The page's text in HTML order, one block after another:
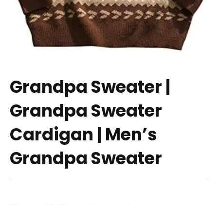
Grandpa Sweater |
Grandpa Sweater
Cardigan | Men’s
Grandpa Sweater